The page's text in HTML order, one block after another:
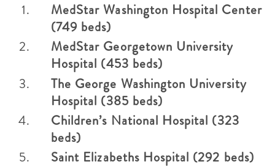
MedStar Washington Hospital Center
(749 beds)
MedStar Georgetown University
Hospital (453 beds)
The George Washington University
Hospital (385 beds)
Children’s National Hospital (323
beds)
Saint Elizabeths Hospital (292 beds)